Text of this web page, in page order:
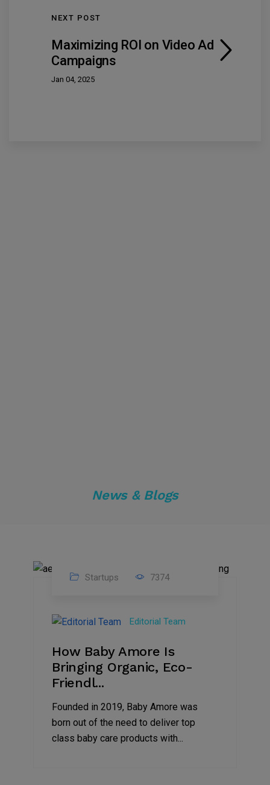
NEXT POST
Maximizing ROI on Video Ad
Campaigns
Jan 04, 2025
News & Blogs
2022
Startups 7374
Editorial Team
How Baby Amore Is
Bringing Organic, Eco-
Friendl...
Founded in 2019, Baby Amore was
born out of the need to deliver top
class baby care products with...